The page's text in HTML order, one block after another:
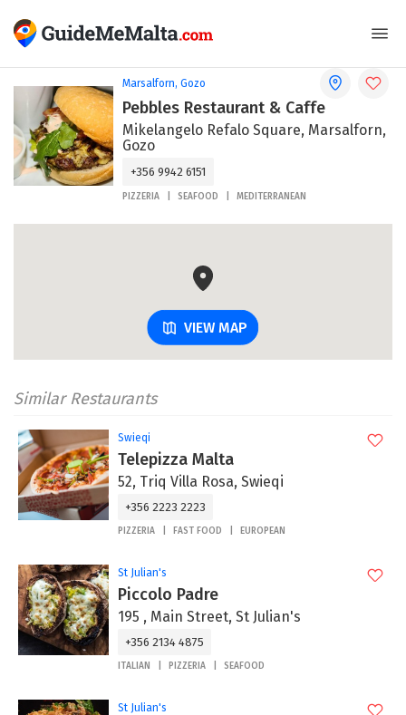
Marsalforn, Gozo
Pebbles Restaurant & Caffe
Mikelangelo Refalo Square, Marsalforn,
Gozo
+356 9942 6151
PIZZERIA SEAFOOD MEDITERRANEAN
VIEW MAP
Similar Restaurants
Swieqi
Telepizza Malta
52, Triq Villa Rosa, Swieqi
+356 2223 2223
PIZZERIA FAST FOOD EUROPEAN
St Julian's
Piccolo Padre
195 , Main Street, St Julian's
+356 2134 4875
ITALIAN PIZZERIA SEAFOOD
St Julian's